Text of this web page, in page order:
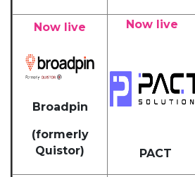
Now live
Broadpin
(formerly
Quistor)
Now live
PACT